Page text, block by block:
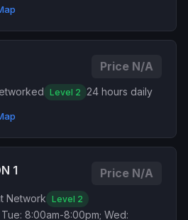
Price N/A
Level 2 24 hours daily
1 Price N/A
Network Level 2
8:00am-8:00pm; Wed: